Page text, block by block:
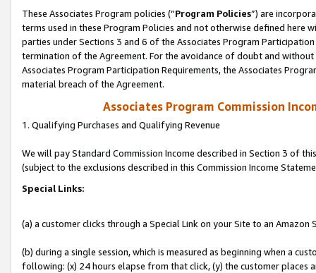
These Associates Program policies (“Program Policies”) are
terms used in these Program Policies and not otherwise defined
parties under Sections 3 and 6 of the Associates Program
termination of the Agreement. For the avoidance of doubt and
Associates Program Participation Requirements, the Associates
material breach of the Agreement.
Associates Program Commission
1. Qualifying Purchases and Qualifying Revenue
We will pay Standard Commission Income described in Section 3 of
(subject to the exclusions described in this Commission Income
Special Links:
(a) a customer clicks through a Special Link on your Site to an Amazon
(b) during a single session, which is measured as beginning when a
following: (x) 24 hours elapse from that click, (y) the customer